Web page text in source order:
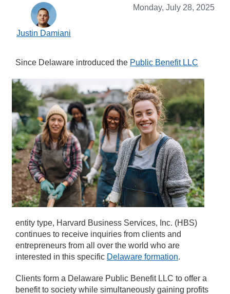
Monday, July 28, 2025
Justin Damiani
Since Delaware introduced the Public Benefit LLC
entity type, Harvard Business Services, Inc. (HBS)
continues to receive inquiries from clients and
entrepreneurs from all over the world who are
interested in this specific Delaware formation.
Clients form a Delaware Public Benefit LLC to offer a
benefit to society while simultaneously gaining profits